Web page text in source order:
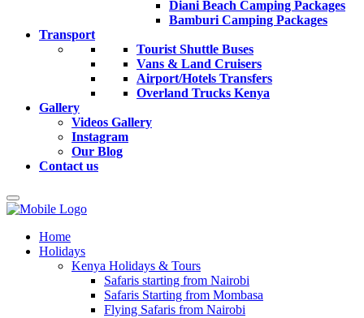
Diani Beach Camping Packages
Bamburi Camping Packages
Transport
Tourist Shuttle Buses
Vans & Land Cruisers
Airport/Hotels Transfers
Overland Trucks Kenya
Gallery
Videos Gallery
Instagram
Our Blog
Contact us
Home
Holidays
Kenya Holidays & Tours
Safaris starting from Nairobi
Safaris Starting from Mombasa
Flying Safaris from Nairobi